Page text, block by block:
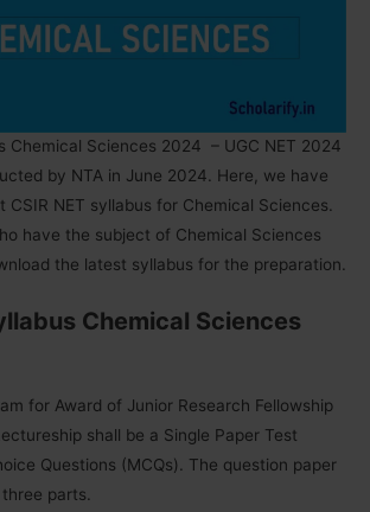
Chemical Sciences 2024 – UGC NET 2024
by NTA in June 2024. Here, we have
CSIR NET syllabus for Chemical Sciences.
have the subject of Chemical Sciences
the latest syllabus for the preparation.
Chemical Sciences
for Award of Junior Research Fellowship
shall be a Single Paper Test
Questions (MCQs). The question paper
parts.